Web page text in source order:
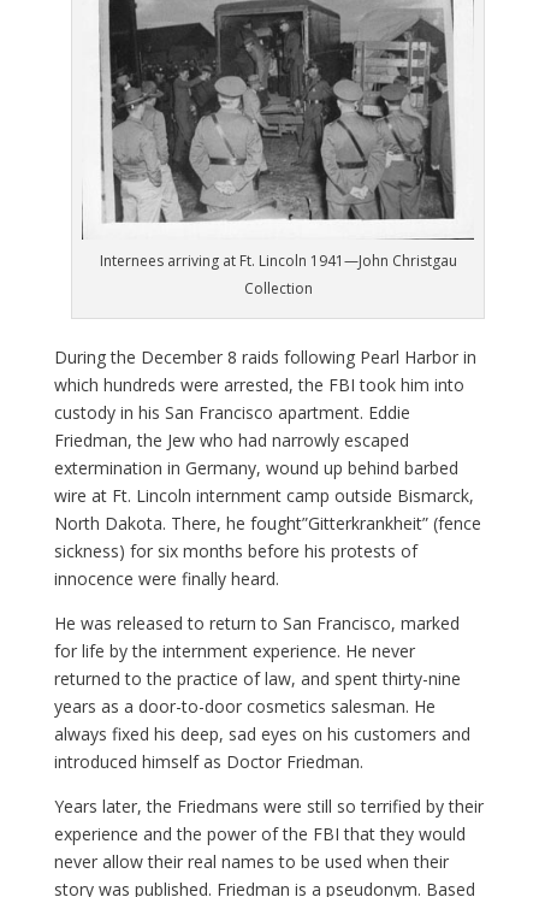
Internees arriving at Ft. Lincoln 1941—John Christgau
Collection
During the December 8 raids following Pearl Harbor in
which hundreds were arrested, the FBI took him into
custody in his San Francisco apartment. Eddie
Friedman, the Jew who had narrowly escaped
extermination in Germany, wound up behind barbed
wire at Ft. Lincoln internment camp outside Bismarck,
North Dakota. There, he fought”Gitterkrankheit” (fence
sickness) for six months before his protests of
innocence were finally heard.
He was released to return to San Francisco, marked
for life by the internment experience. He never
returned to the practice of law, and spent thirty-nine
years as a door-to-door cosmetics salesman. He
always fixed his deep, sad eyes on his customers and
introduced himself as Doctor Friedman.
Years later, the Friedmans were still so terrified by their
experience and the power of the FBI that they would
never allow their real names to be used when their
story was published. Friedman is a pseudonym. Based